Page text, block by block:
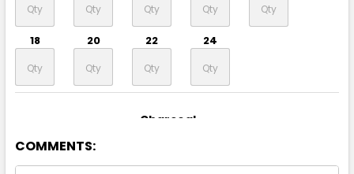
18 20 22 24
Charcoal
8 10
COMMENTS: